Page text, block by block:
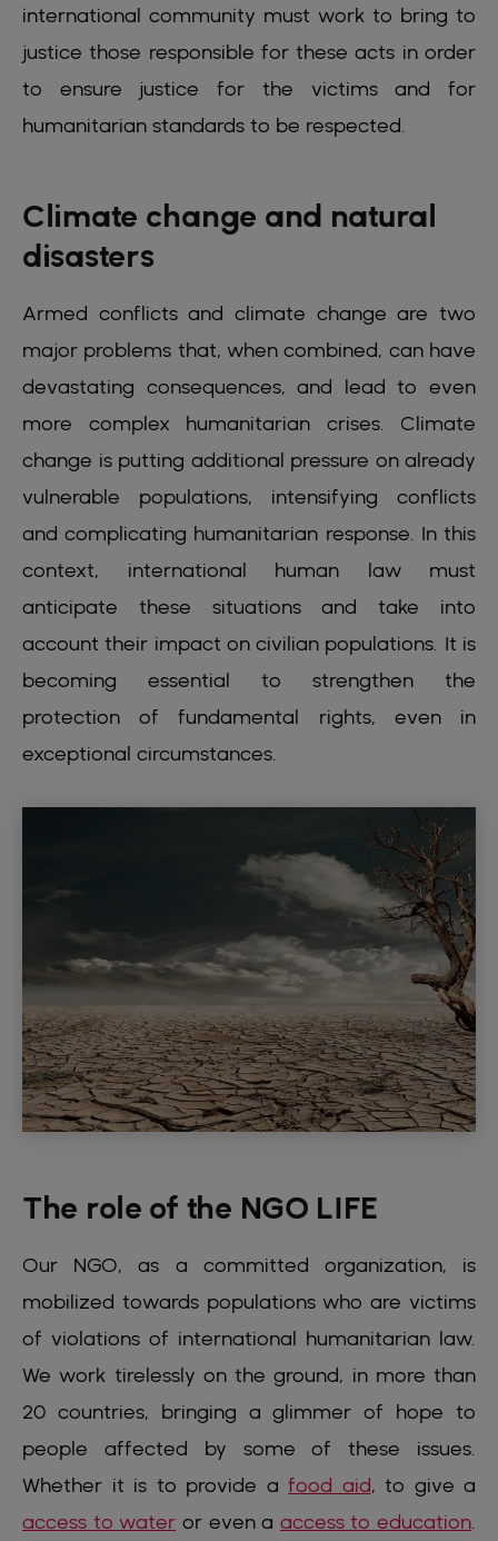
international community must work to bring to
justice those responsible for these acts in order
to ensure justice for the victims and for
humanitarian standards to be respected.
Climate change and natural
disasters
Armed conflicts and climate change are two
major problems that, when combined, can have
devastating consequences, and lead to even
more complex humanitarian crises. Climate
change is putting additional pressure on already
vulnerable populations, intensifying conflicts
and complicating humanitarian response. In this
context, international human law must
anticipate these situations and take into
account their impact on civilian populations. It is
becoming essential to strengthen the
protection of fundamental rights, even in
exceptional circumstances.
The role of the NGO LIFE
Our NGO, as a committed organization, is
mobilized towards populations who are victims
of violations of international humanitarian law.
We work tirelessly on the ground, in more than
20 countries, bringing a glimmer of hope to
people affected by some of these issues.
Whether it is to provide a food aid, to give a
access to water or even a access to education.